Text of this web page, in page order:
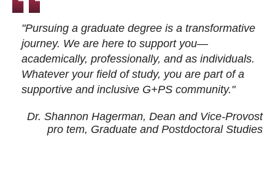
"Pursuing a graduate degree is a transformative
journey. We are here to support you—
academically, professionally, and as individuals.
Whatever your field of study, you are part of a
supportive and inclusive G+PS community."
Dr. Shannon Hagerman, Dean and Vice-Provost
pro tem, Graduate and Postdoctoral Studies